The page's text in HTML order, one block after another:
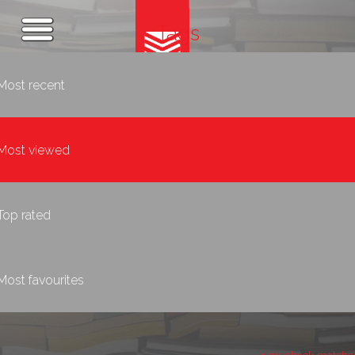
Tags
recent
viewed
rated
favourites